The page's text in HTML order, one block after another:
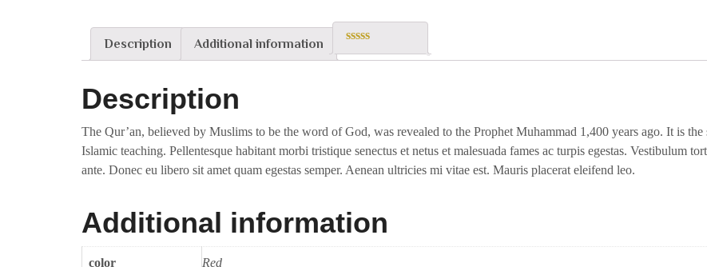
Description Additional information
0
Description
The Qur’an, believed by Muslims to be the word of God, was revealed to the Prophet Muhammad 1,400 years ago. It is
Islamic teaching. Pellentesque habitant morbi tristique senectus et netus et malesuada fames ac turpis egestas. Vestibulum
ante. Donec eu libero sit amet quam egestas semper. Aenean ultricies mi vitae est. Mauris placerat eleifend leo.
Additional information
color Red